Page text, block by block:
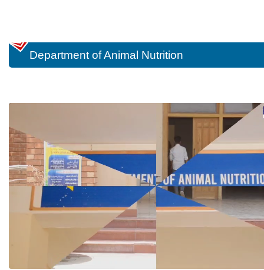
Department of Animal Nutrition